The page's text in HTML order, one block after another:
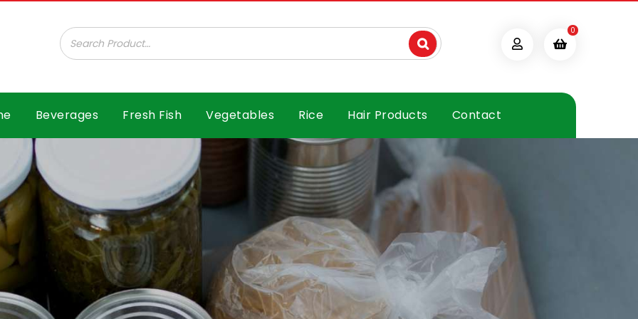
0
Beverages Fresh Fish Vegetables Rice Hair Products Contact